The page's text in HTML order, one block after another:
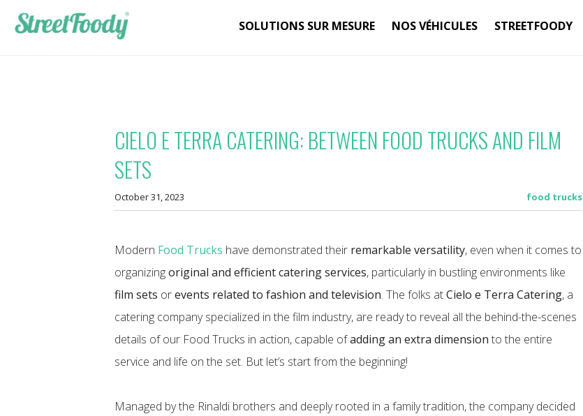
SOLUTIONS SUR MESURE NOS VÉHICULES STREETFOODY
CIELO E TERRA CATERING: BETWEEN FOOD TRUCKS AND FILM
SETS
October 31, 2023 food trucks
Modern Food Trucks have demonstrated their remarkable versatility, even when it comes to
organizingoriginal and efficient catering services, particularly in bustling environments like
film sets orevents related to fashion and television. The folks atCielo e Terra Catering, a
catering company specialized in the film industry, are ready to reveal all the behind-the-scenes
details of our Food Trucks in action, capable ofadding an extra dimension to the entire
service and life on the set. But let’s start from the beginning!
Managed by the Rinaldi brothers and deeply rooted in a family tradition, the company decided